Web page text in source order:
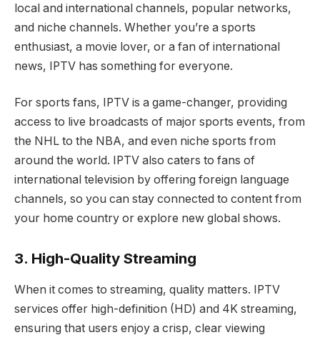
local and international channels, popular networks,
and niche channels. Whether you’re a sports
enthusiast, a movie lover, or a fan of international
news, IPTV has something for everyone.
For sports fans, IPTV is a game-changer, providing
access to live broadcasts of major sports events, from
the NHL to the NBA, and even niche sports from
around the world. IPTV also caters to fans of
international television by offering foreign language
channels, so you can stay connected to content from
your home country or explore new global shows.
3. High-Quality Streaming
When it comes to streaming, quality matters. IPTV
services offer high-definition (HD) and 4K streaming,
ensuring that users enjoy a crisp, clear viewing